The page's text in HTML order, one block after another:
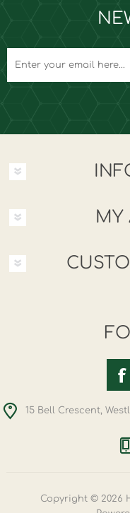
MY
15 Bell Crescent,
Copyright © 2026